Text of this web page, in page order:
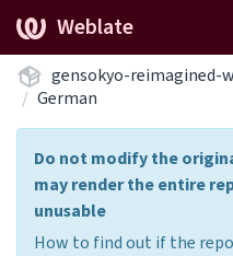
Weblate
gensokyo-reimagined-
German
Do not modify the
may render the entire
unusable
How to find out if the